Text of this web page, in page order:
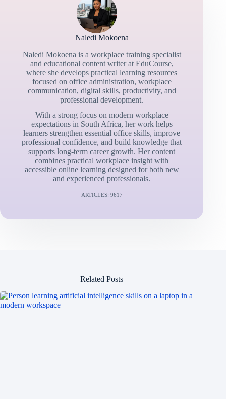
Naledi Mokoena
Naledi Mokoena is a workplace training specialist
and educational content writer at EduCourse,
where she develops practical learning resources
focused on office administration, workplace
communication, digital skills, productivity, and
professional development.
With a strong focus on modern workplace
expectations in South Africa, her work helps
learners strengthen essential office skills, improve
professional confidence, and build knowledge that
supports long-term career growth. Her content
combines practical workplace insight with
accessible online learning designed for both new
and experienced professionals.
ARTICLES: 9617
Related Posts